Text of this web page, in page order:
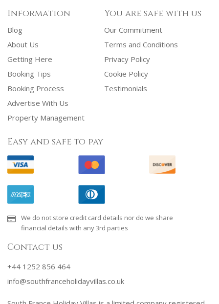
Information
Blog
About Us
Getting Here
Booking Tips
Booking Process
Advertise With Us
Property Management
You are safe with us
Our Commitment
Terms and Conditions
Privacy Policy
Cookie Policy
Testimonials
Easy and safe to pay
We do not store credit card details nor do we share
financial details with any 3rd parties
Contact us
+44 1252 856 464
info@southfranceholidayvillas.co.uk